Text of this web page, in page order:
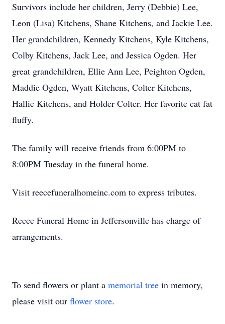
Survivors include her children, Jerry (Debbie) Lee,
Leon (Lisa) Kitchens, Shane Kitchens, and Jackie Lee.
Her grandchildren, Kennedy Kitchens, Kyle Kitchens,
Colby Kitchens, Jack Lee, and Jessica Ogden. Her
great grandchildren, Ellie Ann Lee, Peighton Ogden,
Maddie Ogden, Wyatt Kitchens, Colter Kitchens,
Hallie Kitchens, and Holder Colter. Her favorite cat fat
fluffy.
The family will receive friends from 6:00PM to
8:00PM Tuesday in the funeral home.
Visit reecefuneralhomeinc.com to express tributes.
Reece Funeral Home in Jeffersonville has charge of
arrangements.
To send flowers or plant a memorial tree in memory,
please visit our flower store.